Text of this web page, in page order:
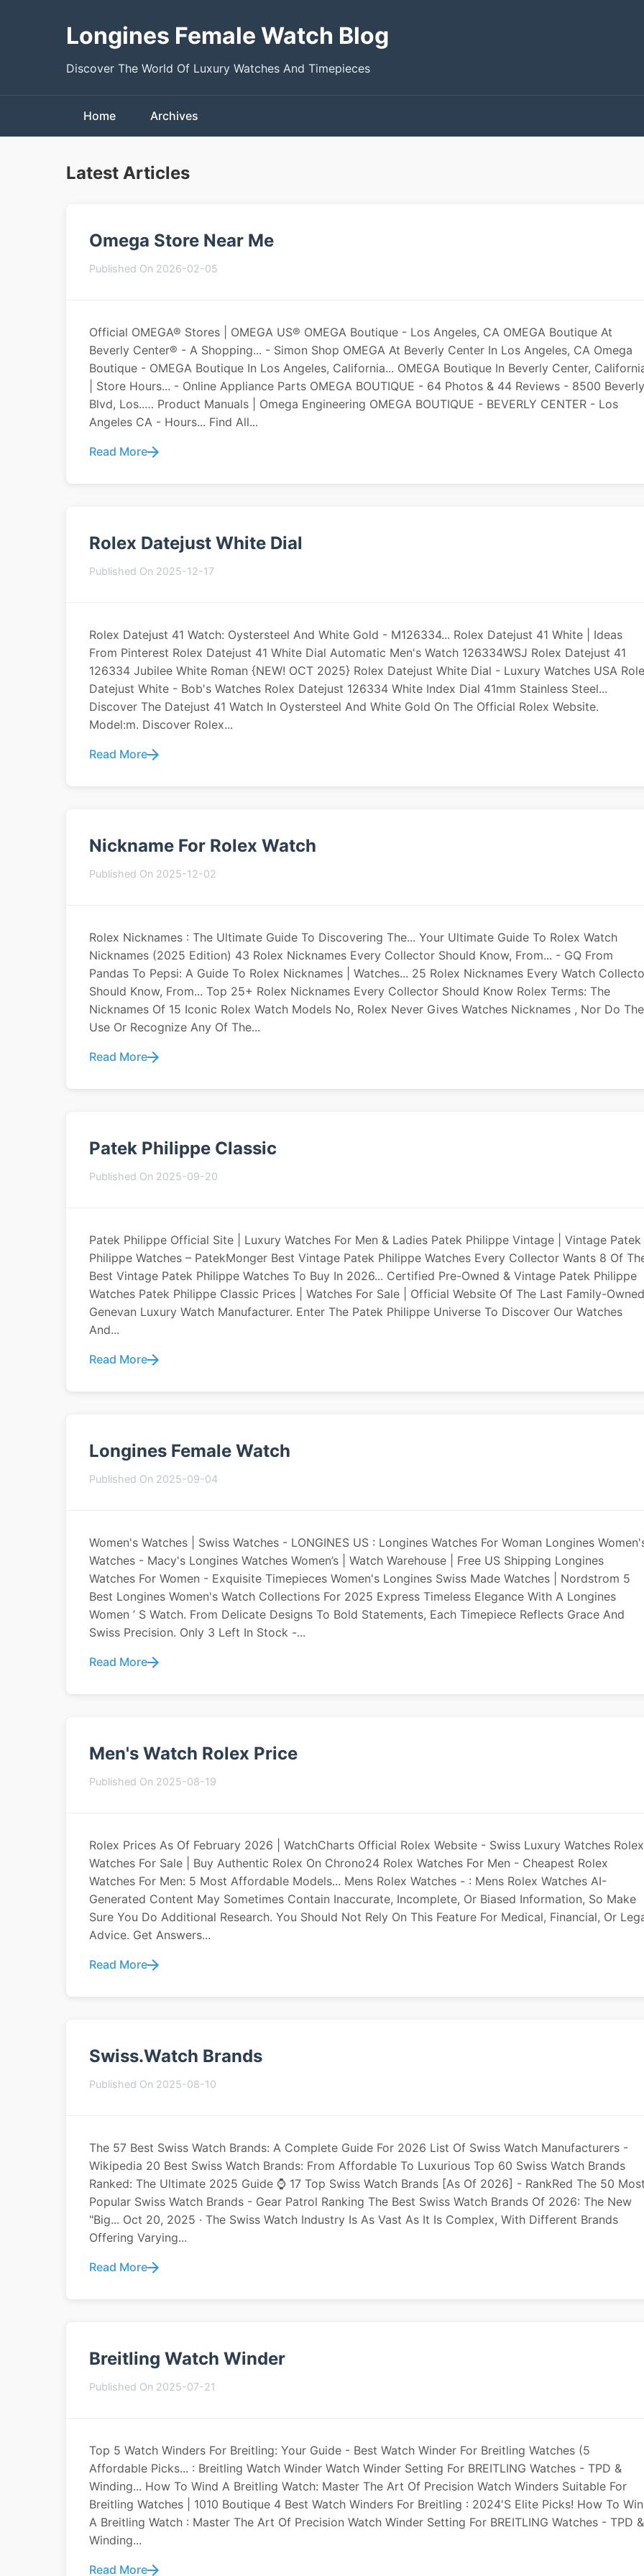
Longines Female Watch Blog
Discover The World Of Luxury Watches And Timepieces
Home Archives
Latest Articles
Omega Store Near Me
Published On 2026-02-05
Official OMEGA® Stores | OMEGA US® OMEGA Boutique - Los Angeles, CA OMEGA Boutique At
Beverly Center® - A Shopping... - Simon Shop OMEGA At Beverly Center In Los Angeles, CA Omega
Boutique - OMEGA Boutique In Los Angeles, California... OMEGA Boutique In Beverly Center,
| Store Hours... - Online Appliance Parts OMEGA BOUTIQUE - 64 Photos & 44 Reviews - 8500 Beverly
Blvd, Los..… Product Manuals | Omega Engineering OMEGA BOUTIQUE - BEVERLY CENTER - Los
Angeles CA - Hours... Find All...
Read More
Rolex Datejust White Dial
Published On 2025-12-17
Rolex Datejust 41 Watch: Oystersteel And White Gold - M126334... Rolex Datejust 41 White | Ideas
From Pinterest Rolex Datejust 41 White Dial Automatic Men's Watch 126334WSJ Rolex Datejust 41
126334 Jubilee White Roman {NEW! OCT 2025} Rolex Datejust White Dial - Luxury Watches USA
Datejust White - Bob's Watches Rolex Datejust 126334 White Index Dial 41mm Stainless Steel...
Discover The Datejust 41 Watch In Oystersteel And White Gold On The Official Rolex Website.
Model:m. Discover Rolex...
Read More
Nickname For Rolex Watch
Published On 2025-12-02
Rolex Nicknames : The Ultimate Guide To Discovering The... Your Ultimate Guide To Rolex Watch
Nicknames (2025 Edition) 43 Rolex Nicknames Every Collector Should Know, From... - GQ From
Pandas To Pepsi: A Guide To Rolex Nicknames | Watches... 25 Rolex Nicknames Every Watch
Should Know, From... Top 25+ Rolex Nicknames Every Collector Should Know Rolex Terms: The
Nicknames Of 15 Iconic Rolex Watch Models No, Rolex Never Gives Watches Nicknames , Nor Do
Use Or Recognize Any Of The...
Read More
Patek Philippe Classic
Published On 2025-09-20
Patek Philippe Official Site | Luxury Watches For Men & Ladies Patek Philippe Vintage | Vintage Patek
Philippe Watches – PatekMonger Best Vintage Patek Philippe Watches Every Collector Wants 8 Of
Best Vintage Patek Philippe Watches To Buy In 2026... Certified Pre-Owned & Vintage Patek Philippe
Watches Patek Philippe Classic Prices | Watches For Sale | Official Website Of The Last Family-Owned
Genevan Luxury Watch Manufacturer. Enter The Patek Philippe Universe To Discover Our Watches
And...
Read More
Longines Female Watch
Published On 2025-09-04
Women's Watches | Swiss Watches - LONGINES US : Longines Watches For Woman Longines
Watches - Macy's Longines Watches Women’s | Watch Warehouse | Free US Shipping Longines
Watches For Women - Exquisite Timepieces Women's Longines Swiss Made Watches | Nordstrom 5
Best Longines Women's Watch Collections For 2025 Express Timeless Elegance With A Longines
Women ’ S Watch. From Delicate Designs To Bold Statements, Each Timepiece Reflects Grace And
Swiss Precision. Only 3 Left In Stock -...
Read More
Men's Watch Rolex Price
Published On 2025-08-19
Rolex Prices As Of February 2026 | WatchCharts Official Rolex Website - Swiss Luxury Watches Rolex
Watches For Sale | Buy Authentic Rolex On Chrono24 Rolex Watches For Men - Cheapest Rolex
Watches For Men: 5 Most Affordable Models... Mens Rolex Watches - : Mens Rolex Watches AI-
Generated Content May Sometimes Contain Inaccurate, Incomplete, Or Biased Information, So Make
Sure You Do Additional Research. You Should Not Rely On This Feature For Medical, Financial, Or
Advice. Get Answers...
Read More
Swiss.watch Brands
Published On 2025-08-10
The 57 Best Swiss Watch Brands: A Complete Guide For 2026 List Of Swiss Watch Manufacturers -
Wikipedia 20 Best Swiss Watch Brands: From Affordable To Luxurious Top 60 Swiss Watch Brands
Ranked: The Ultimate 2025 Guide ⌚️ 17 Top Swiss Watch Brands [As Of 2026] - RankRed The 50
Popular Swiss Watch Brands - Gear Patrol Ranking The Best Swiss Watch Brands Of 2026: The New
"Big... Oct 20, 2025 · The Swiss Watch Industry Is As Vast As It Is Complex, With Different Brands
Offering Varying...
Read More
Breitling Watch Winder
Published On 2025-07-21
Top 5 Watch Winders For Breitling: Your Guide - Best Watch Winder For Breitling Watches (5
Affordable Picks... : Breitling Watch Winder Watch Winder Setting For BREITLING Watches - TPD &
Winding... How To Wind A Breitling Watch: Master The Art Of Precision Watch Winders Suitable For
Breitling Watches | 1010 Boutique 4 Best Watch Winders For Breitling : 2024's Elite Picks! How To
A Breitling Watch : Master The Art Of Precision Watch Winder Setting For BREITLING Watches - TPD &
Winding...
Read More